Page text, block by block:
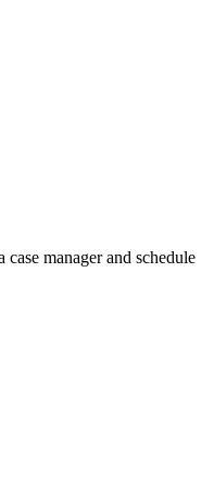
manager and schedule